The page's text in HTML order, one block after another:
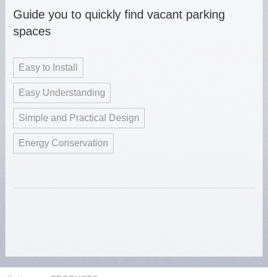
Guide you to quickly find vacant parking
spaces
Easy to Install
Easy Understanding
Simple and Practical Design
Energy Conservation